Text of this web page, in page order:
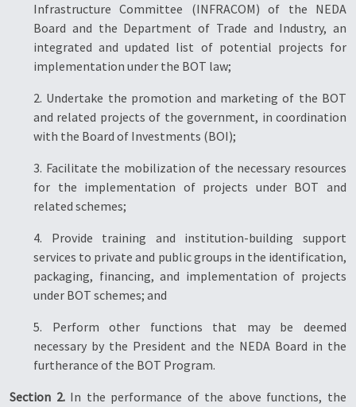
Infrastructure Committee (INFRACOM) of the NEDA
Board and the Department of Trade and Industry, an
integrated and updated list of potential projects for
implementation under the BOT law;
2. Undertake the promotion and marketing of the BOT
and related projects of the government, in coordination
with the Board of Investments (BOI);
3. Facilitate the mobilization of the necessary resources
for the implementation of projects under BOT and
related schemes;
4. Provide training and institution-building support
services to private and public groups in the identification,
packaging, financing, and implementation of projects
under BOT schemes; and
5. Perform other functions that may be deemed
necessary by the President and the NEDA Board in the
furtherance of the BOT Program.
Section 2.In the performance of the above functions, the